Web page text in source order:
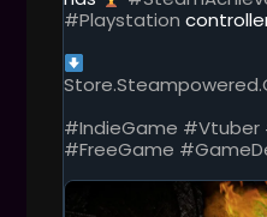
I
S
P
O
S
#Playstation
#IndieGame #Vtuber
#FreeGame